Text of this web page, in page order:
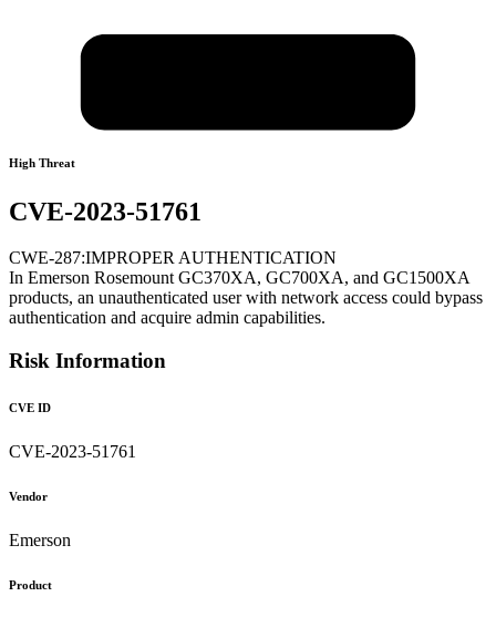
High Threat
CVE-2023-51761
CWE-287:IMPROPER AUTHENTICATION
In Emerson Rosemount GC370XA, GC700XA, and GC1500XA
products, an unauthenticated user with network access could bypass
authentication and acquire admin capabilities.
Risk Information
CVE ID
CVE-2023-51761
Vendor
Emerson
Product